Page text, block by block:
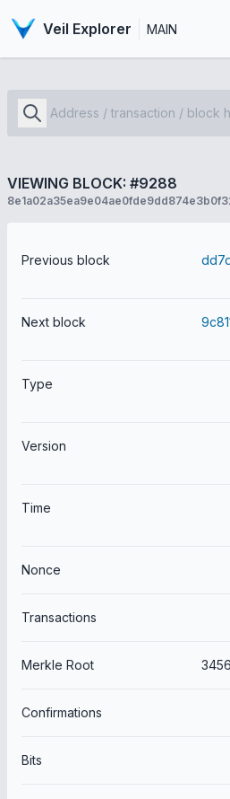
Veil Explorer MAIN
VIEWING BLOCK: #9288
Previous block
Next block
Type
Version
Time
Nonce
Transactions
Merkle Root
Confirmations
Bits